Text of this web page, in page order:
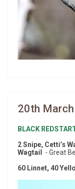
20th
BLACK
2 Snipe, Cetti’s
Wagtail - Great
60 Linnet, 40